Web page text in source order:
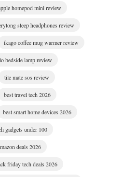
homepod mini review
sleep headphones review
ikago coffee mug warmer review
bedside lamp review
tile mate sos review
best travel tech 2026
best smart home devices 2026
gadgets under 100
deals 2026
friday tech deals 2026